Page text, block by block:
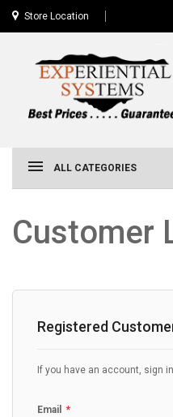
Store Location
ALL CATEGORIES
Customer
Registered
If you have an account, sign
Email